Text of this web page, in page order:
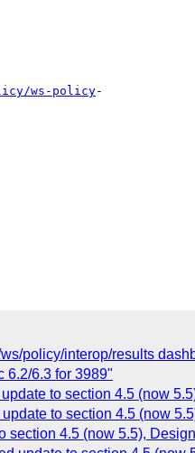
ws-policy-
policy/interop/results
6.2/6.3 for 3989"
to section 4.5 (now
to section 4.5 (now
section 4.5 (now 5.5),